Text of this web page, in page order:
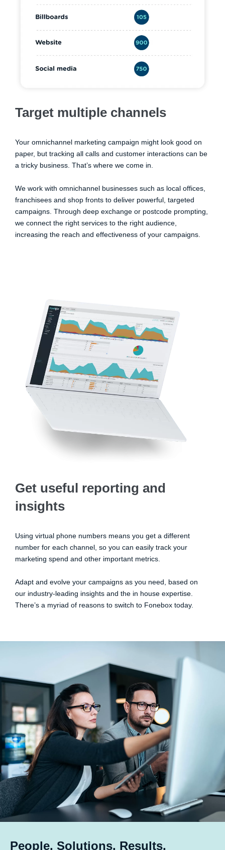
Target multiple channels
Your omnichannel marketing campaign might look good on
paper, but tracking all calls and customer interactions can be
a tricky business. That’s where we come in.
We work with omnichannel businesses such as local offices,
franchisees and shop fronts to deliver powerful, targeted
campaigns. Through deep exchange or postcode prompting,
we connect the right services to the right audience,
increasing the reach and effectiveness of your campaigns.
Get useful reporting and
insights
Using virtual phone numbers means you get a different
number for each channel, so you can easily track your
marketing spend and other important metrics.
Adapt and evolve your campaigns as you need, based on
our industry-leading insights and the in house expertise.
There’s a myriad of reasons to switch to Fonebox today.
People. Solutions. Results.